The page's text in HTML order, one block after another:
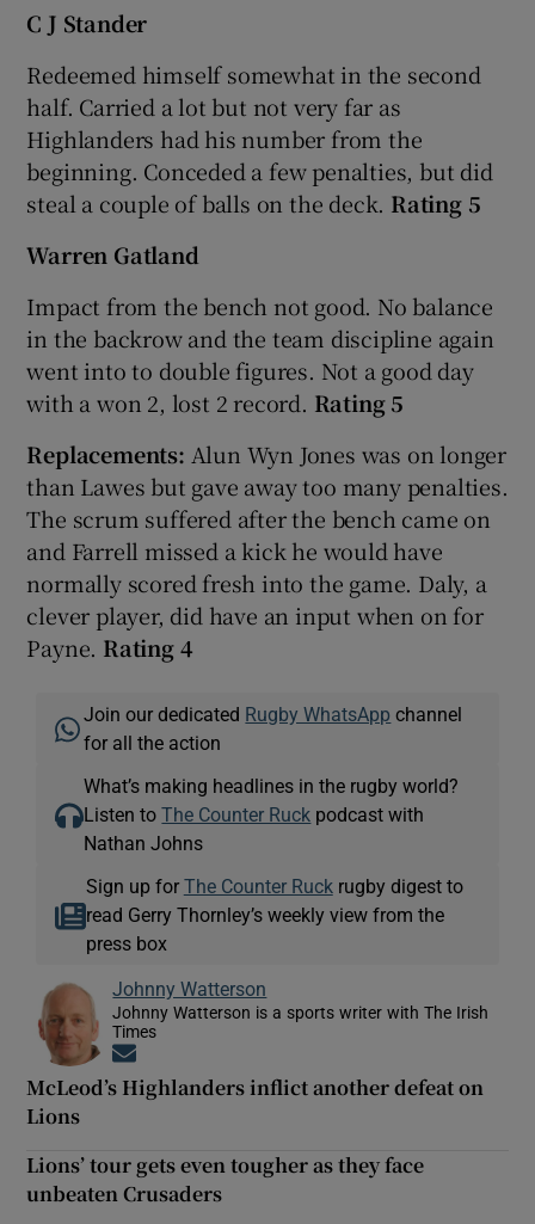
C J Stander
Redeemed himself somewhat in the second
half. Carried a lot but not very far as
Highlanders had his number from the
beginning. Conceded a few penalties, but did
steal a couple of balls on the deck. Rating 5
Warren Gatland
Impact from the bench not good. No balance
in the backrow and the team discipline again
went into to double figures. Not a good day
with a won 2, lost 2 record. Rating 5
Replacements: Alun Wyn Jones was on longer
than Lawes but gave away too many penalties.
The scrum suffered after the bench came on
and Farrell missed a kick he would have
normally scored fresh into the game. Daly, a
clever player, did have an input when on for
Payne. Rating 4
Join our dedicated Rugby WhatsApp channel
for all the action
What’s making headlines in the rugby world?
Listen toThe Counter Ruck podcast with
Nathan Johns
Sign up for The Counter Ruckrugby digest to
read Gerry Thornley’s weekly view from the
press box
Johnny Watterson
Johnny Watterson is a sports writer with The Irish
Times
McLeod’s Highlanders inflict another defeat on
Lions
Lions’ tour gets even tougher as they face
unbeaten Crusaders